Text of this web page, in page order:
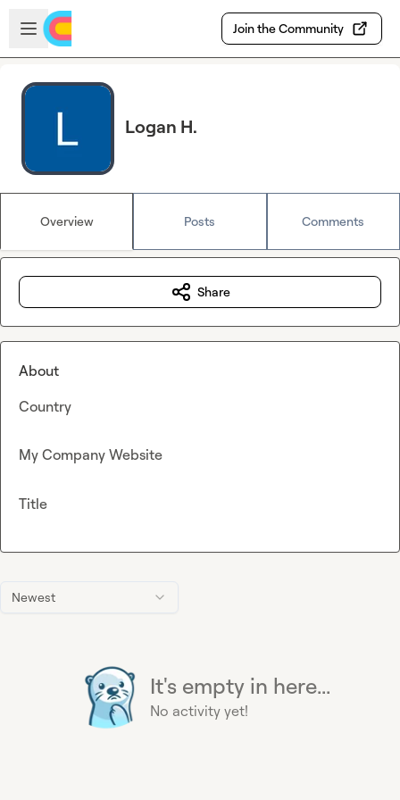
Skip to main content
Open sidebar
Join the Community
Logan H.
Overview Posts Comments
Newest
It's empty in here...
No activity yet!
Share
About
Country
My Company Website
Title